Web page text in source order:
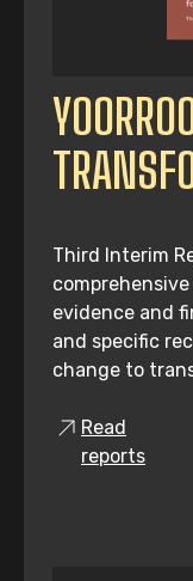
Third Interim
evidence and
and specific
change to
Read
reports